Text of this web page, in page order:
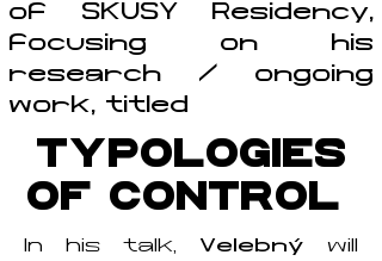
of SKUSY Residency,
focusing on his
research / ongoing
work, titled
TYPOLOGIES
OF CONTROL
In his talk, Velebný will